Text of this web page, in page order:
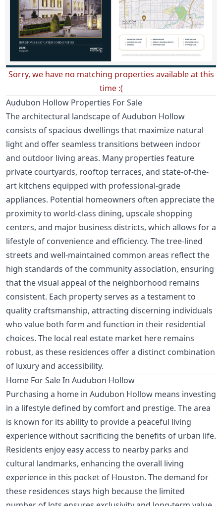
Sorry, we have no matching properties available at this
time :(
Audubon Hollow Properties For Sale
The architectural landscape of Audubon Hollow
consists of spacious dwellings that maximize natural
light and offer seamless transitions between indoor
and outdoor living areas. Many properties feature
private courtyards, rooftop terraces, and state-of-the-
art kitchens equipped with professional-grade
appliances. Potential homeowners often appreciate the
proximity to world-class dining, upscale shopping
centers, and major business districts, which allows for a
lifestyle of convenience and efficiency. The tree-lined
streets and well-maintained common areas reflect the
high standards of the community association, ensuring
that the visual appeal of the neighborhood remains
consistent. Each property serves as a testament to
quality craftsmanship, attracting discerning individuals
who value both form and function in their residential
choices. The local real estate market here remains
robust, as these residences offer a distinct combination
of luxury and accessibility.
Home For Sale In Audubon Hollow
Purchasing a home in Audubon Hollow means investing
in a lifestyle defined by comfort and prestige. The area
is known for its ability to provide a peaceful living
experience without sacrificing the benefits of urban life.
Residents enjoy easy access to nearby parks and
cultural landmarks, enhancing the overall living
experience in this pocket of Houston. The demand for
these residences stays high because the limited